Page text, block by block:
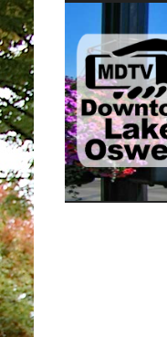
SKIP
TO
CONTENT